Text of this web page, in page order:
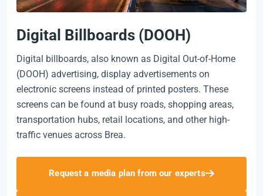
Digital Billboards (DOOH)
Digital billboards, also known as Digital Out-of-Home
(DOOH) advertising, display advertisements on
electronic screens instead of printed posters. These
screens can be found at busy roads, shopping areas,
transportation hubs, retail locations, and other high-
traffic venues across Brea.
Request a media plan from our experts